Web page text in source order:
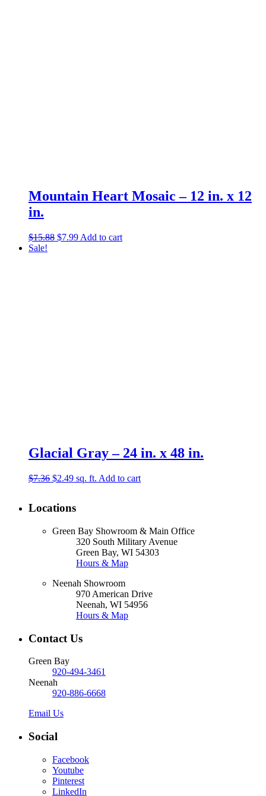
Mountain Heart Mosaic – 12 in. x 12
in.
$15.88 Original
$7.99Current
Add to cart
Sale!
Glacial Gray – 24 in. x 48 in.
$7.36 Original
$7.36.
$2.49Current
$2.49.
sq. ft. Add to cart
Locations
Green Bay Showroom & Main Office
320 South Military Avenue
Green Bay, WI 54303
Hours & Map
Neenah Showroom
970 American Drive
Neenah, WI 54956
Hours & Map
Contact Us
Green Bay
920-494-3461
Neenah
920-886-6668
Email Us
Social
Facebook
Youtube
Pinterest
LinkedIn